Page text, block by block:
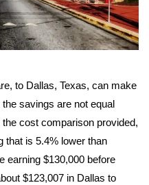
to Dallas, Texas, can make
savings are not equal
cost comparison provided,
that is 5.4% lower than
earning $130,000 before
$123,007 in Dallas to